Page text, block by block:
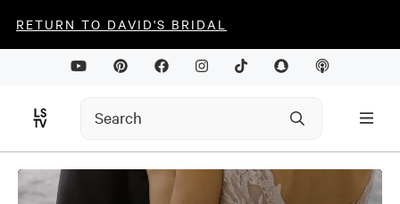
RETURN TO DAVID'S BRIDAL